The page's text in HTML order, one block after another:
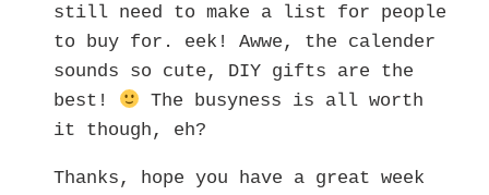
still need to make a list for people
to buy for. eek! Awwe, the calender
sounds so cute, DIY gifts are the
best!
The busyness is all worth
it though, eh?
Thanks, hope you have a great week